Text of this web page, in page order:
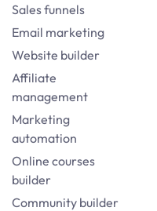
Sales funnels
Email marketing
Website builder
Affiliate
management
Marketing
automation
Online courses
builder
Community builder